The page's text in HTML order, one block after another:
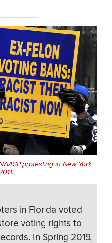
protesting in New York
in Florida voted
voting rights to
In Spring 2019,